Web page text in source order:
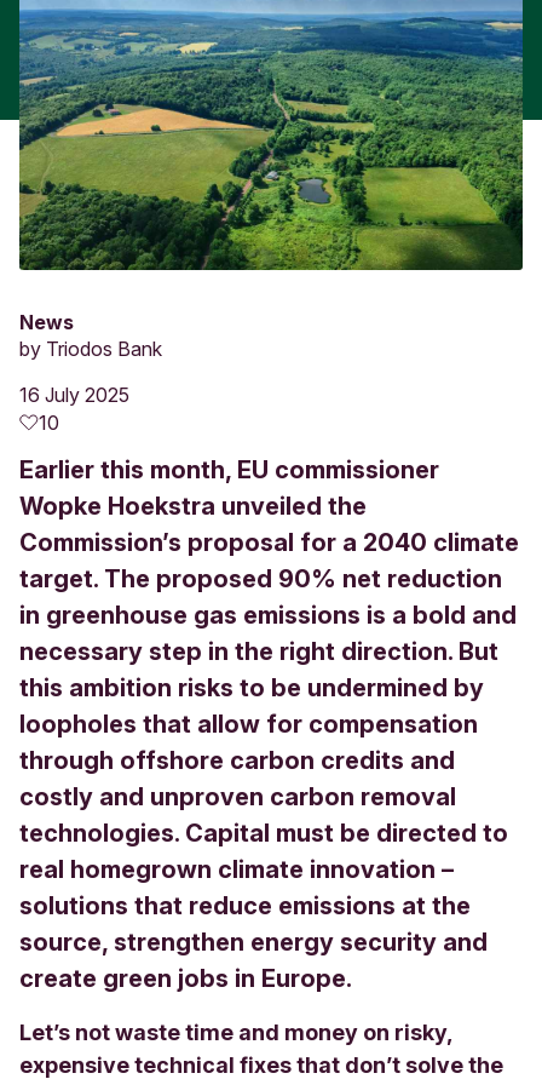
News
by Triodos Bank
16 July 2025
10
Earlier this month, EU commissioner
Wopke Hoekstra unveiled the
Commission’s proposal for a 2040 climate
target. The proposed 90% net reduction
in greenhouse gas emissions is a bold and
necessary step in the right direction. But
this ambition risks to be undermined by
loopholes that allow for compensation
through offshore carbon credits and
costly and unproven carbon removal
technologies. Capital must be directed to
real homegrown climate innovation –
solutions that reduce emissions at the
source, strengthen energy security and
create green jobs in Europe.
Let’s not waste time and money on risky,
expensive technical fixes that don’t solve the